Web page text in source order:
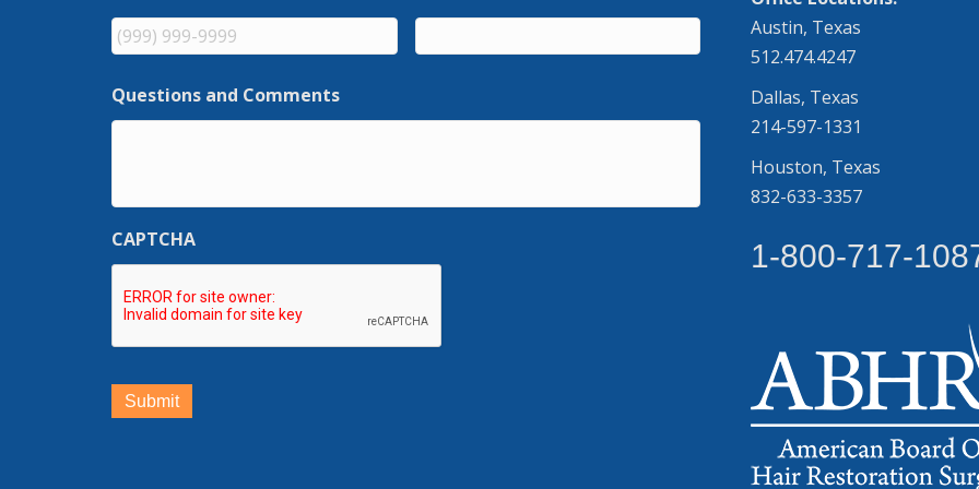
Questions and Comments
CAPTCHA
Submit
Austin, Texas
512.474.4247
Dallas, Texas
214-597-1331
Houston, Texas
832-633-3357
1-800-717-